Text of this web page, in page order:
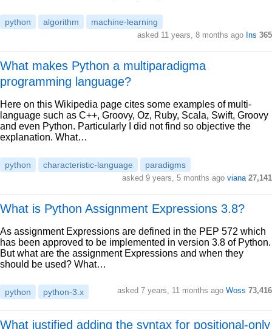
python algorithm machine-learning
asked 11 years, 8 months ago Ins 365
What makes Python a multiparadigma
programming language?
Here on this Wikipedia page cites some examples of multi-
language such as C++, Groovy, Oz, Ruby, Scala, Swift, Groovy
and even Python. Particularly I did not find so objective the
explanation. What…
python characteristic-language paradigms
asked 9 years, 5 months ago viana 27,141
What is Python Assignment Expressions 3.8?
As assignment Expressions are defined in the PEP 572 which
has been approved to be implemented in version 3.8 of Python.
But what are the assignment Expressions and when they
should be used? What…
python python-3.x asked 7 years, 11 months ago Woss 73,416
What justified adding the syntax for positional-only